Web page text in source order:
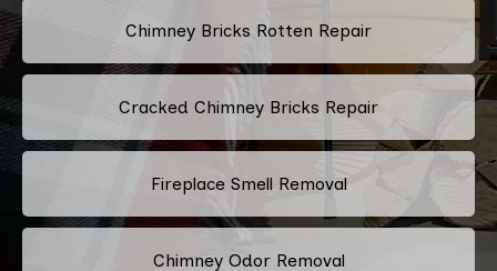
Chimney Bricks Rotten Repair
Cracked Chimney Bricks Repair
Fireplace Smell Removal
Chimney Odor Removal